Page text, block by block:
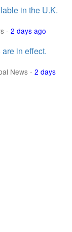
in the U.K.
- 2 days ago
in effect.
News- 2 days